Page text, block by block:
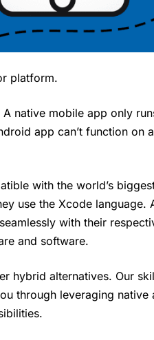
platform.
native mobile app only
app can’t function on
with the world’s
use the Xcode language.
with their
and software.
hybrid alternatives. Our
through leveraging native